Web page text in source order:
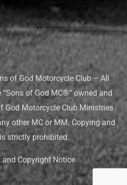
of God Motorcycle Club – All
of God MC®” owned and
God Motorcycle Club Ministries
other MC or MM. Copying and
strictly prohibited.
and Copyright Notice